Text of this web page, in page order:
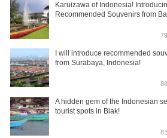
Karuizawa of Indonesia!
Recommended Souvenirs from
I will introduce recommended
from Surabaya, Indonesia!
A hidden gem of the Indonesian
tourist spots in Biak!